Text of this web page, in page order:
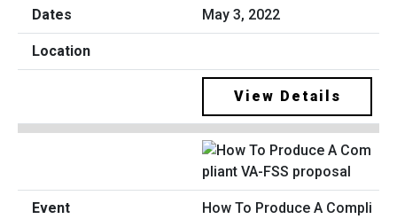
May 3, 2022
View Details
How To Produce A Compli